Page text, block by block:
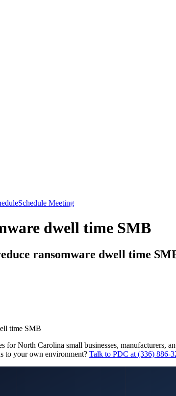
Schedule Meeting
dwell time SMB
ransomware dwell time
time SMB
for North Carolina small businesses, manufacturers,
to your own environment? Talk to PDC at (336) 886-